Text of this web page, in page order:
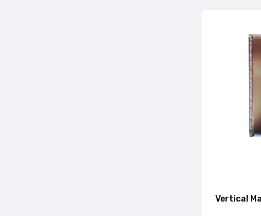
Vertical